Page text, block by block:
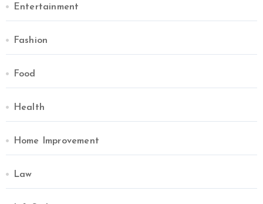
Entertainment
Fashion
Food
Health
Home Improvement
Law